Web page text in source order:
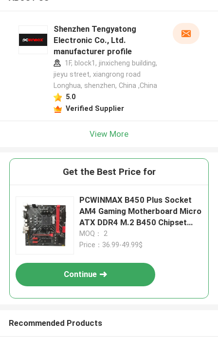
Shenzhen Tengyatong
Electronic Co., Ltd.
manufacturer profile
1F, block1, jinxicheng building,
jieyu street, xiangrong road
Longhua, shenzhen, China ,China
5.0
Verified Supplier
View More
Get the Best Price for
PCWINMAX B450 Plus Socket
AM4 Gaming Motherboard Micro
ATX DDR4 M.2 B450 Chipset
Mainboard
MOQ： 2
Price：36.99-49.99$
Continue
Recommended Products